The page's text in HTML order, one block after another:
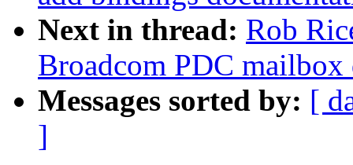
Next in thread: Rob
Broadcom PDC
Messages sorted by: [
]